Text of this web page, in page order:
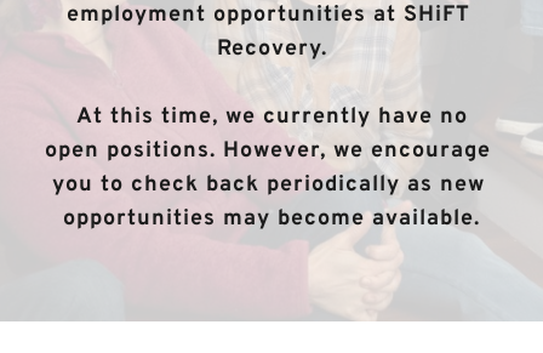
employment opportunities at SHiFT
Recovery.
open positions. However, we encourage
you to check back periodically as new
opportunities may become available.